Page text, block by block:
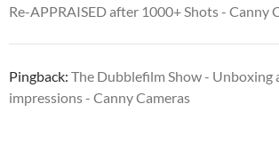
Re-APPRAISED after 1000+ Shots - Canny
Pingback: The Dubblefilm Show - Unboxing
impressions - Canny Cameras